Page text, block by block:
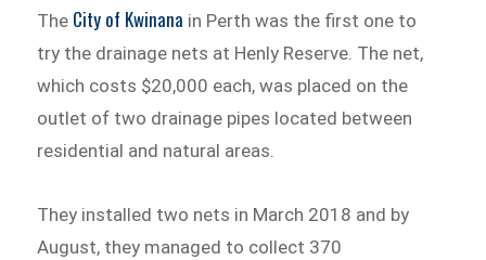
The City of Kwinana in Perth was the first one to
try the drainage nets at Henly Reserve. The net,
which costs $20,000 each, was placed on the
outlet of two drainage pipes located between
residential and natural areas.
They installed two nets in March 2018 and by
August, they managed to collect 370